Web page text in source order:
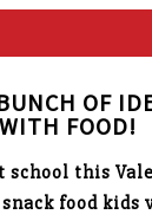
OF
FOOD!
this
snack food